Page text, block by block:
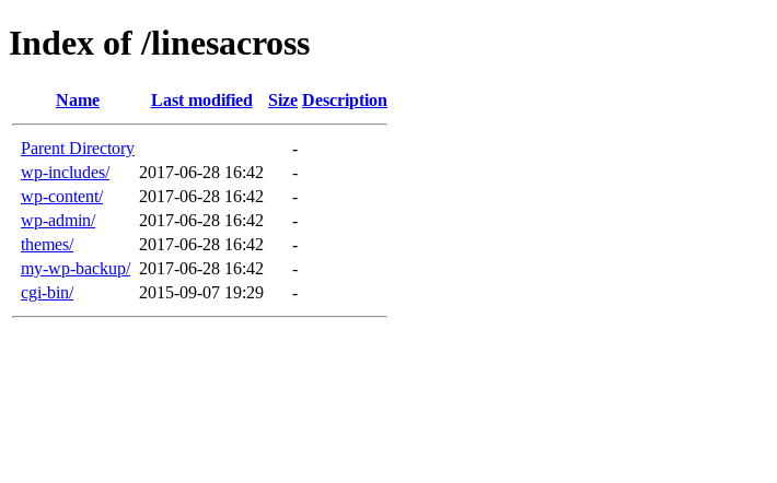
Index of /linesacross
Name Last modified Size Description
Parent Directory
-
wp-includes/
2017-06-28 16:42
-
wp-content/
2017-06-28 16:42
-
wp-admin/
2017-06-28 16:42
-
themes/
2017-06-28 16:42
-
my-wp-backup/ 2017-06-28 16:42
-
cgi-bin/
2015-09-07 19:29 -